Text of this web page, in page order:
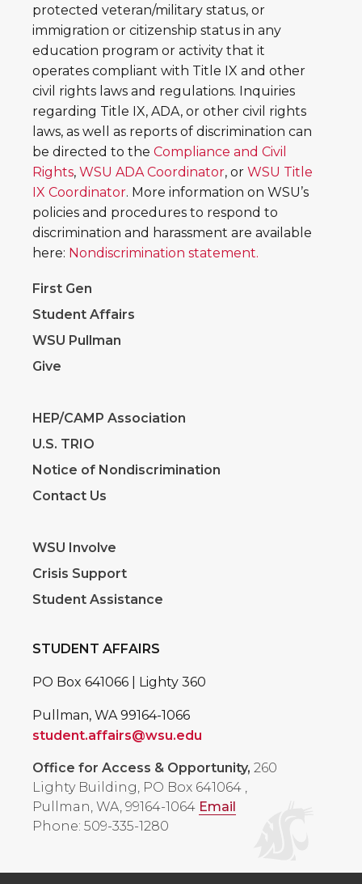
protected veteran/military status, or
immigration or citizenship status in any
education program or activity that it
operates compliant with Title IX and other
civil rights laws and regulations. Inquiries
regarding Title IX, ADA, or other civil rights
laws, as well as reports of discrimination can
be directed to the Compliance and Civil
Rights, WSU ADA Coordinator, or WSU Title
IX Coordinator. More information on WSU’s
policies and procedures to respond to
discrimination and harassment are available
here: Nondiscrimination statement.
First Gen
Student Affairs
WSU Pullman
Give
HEP/CAMP Association
U.S. TRIO
Notice of Nondiscrimination
Contact Us
WSU Involve
Crisis Support
Student Assistance
STUDENT AFFAIRS
PO Box 641066 | Lighty 360
Pullman, WA 99164-1066
student.affairs@wsu.edu
Office for Access & Opportunity, 260
Lighty Building, PO Box 641064 ,
Pullman, WA, 99164-1064 Email
Phone: 509-335-1280